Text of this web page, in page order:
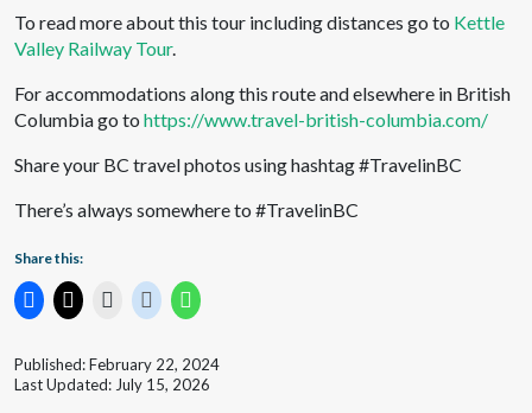
To read more about this tour including distances go to Kettle
Valley Railway Tour.
For accommodations along this route and elsewhere in British
Columbia go to https://www.travel-british-columbia.com/
Share your BC travel photos using hashtag #TravelinBC
There’s always somewhere to #TravelinBC
Share this:
Published: February 22, 2024
Last Updated: July 15, 2026